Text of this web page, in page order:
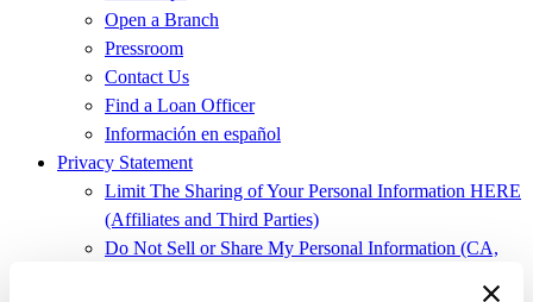
Open a Branch
Pressroom
Contact Us
Find a Loan Officer
Información en español
Privacy Statement
Limit The Sharing of Your Personal Information HERE
(Affiliates and Third Parties)
Do Not Sell or Share My Personal Information (CA,